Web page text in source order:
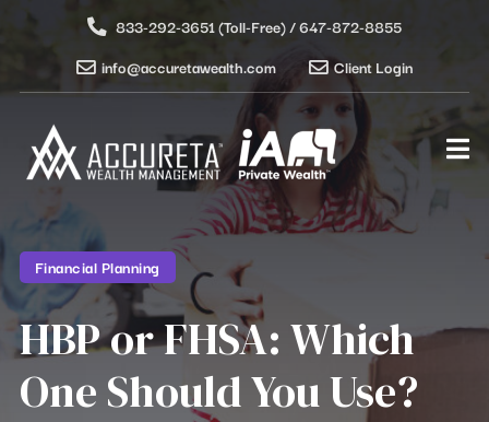
833-292-3651 (Toll-Free) / 647-872-8855
info@accuretawealth.com
Client Login
Financial Planning
HBP or FHSA: Which
One Should You Use?